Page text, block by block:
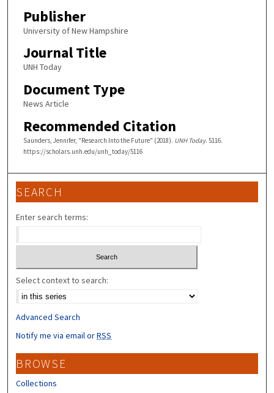
Publisher
University of New Hampshire
Journal Title
UNH Today
Document Type
News Article
Recommended Citation
Saunders, Jennifer, "Research Into the Future" (2018). UNH Today. 5116.
https://scholars.unh.edu/unh_today/5116
SEARCH
Enter search terms:
Select context to search:
Advanced Search
Notify me via email orRSS
BROWSE
Collections